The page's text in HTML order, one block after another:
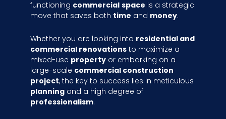
functioning commercial space is a strategic
move that saves both time and money.
Whether you are looking into residential and
commercial renovations to maximize a
mixed-use property or embarking on a
large-scale commercial construction
project, the key to success lies in meticulous
planning and a high degree of
professionalism.